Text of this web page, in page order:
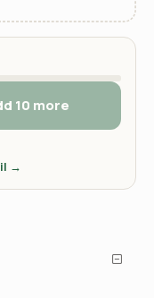
10 more
→